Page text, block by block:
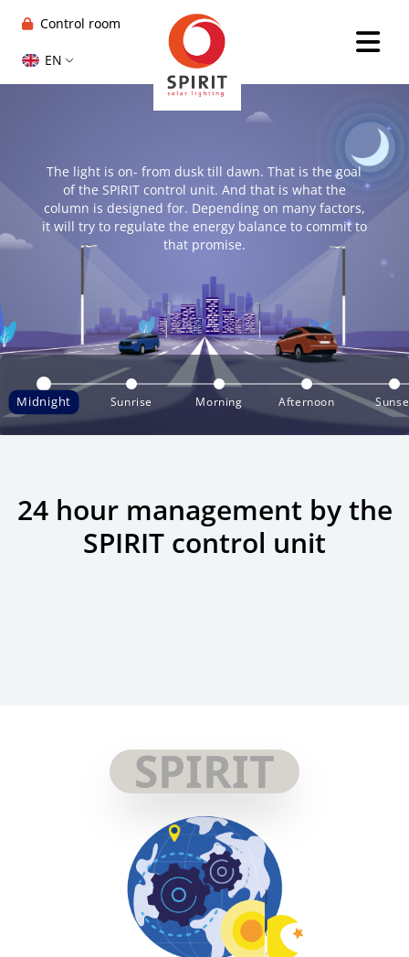
Control room
EN
Midnight Sunrise Morning Afternoon
The light is on- from dusk till dawn. That is the goal
of the SPIRIT control unit. And that is what the
column is designed for. Depending on many factors,
it will try to regulate the energy balance to commit to
that promise.
24 hour management by the
SPIRIT control unit
SPIRIT